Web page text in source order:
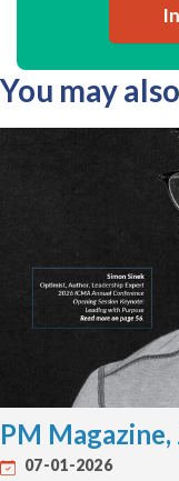
You may
PM
07-01-2026